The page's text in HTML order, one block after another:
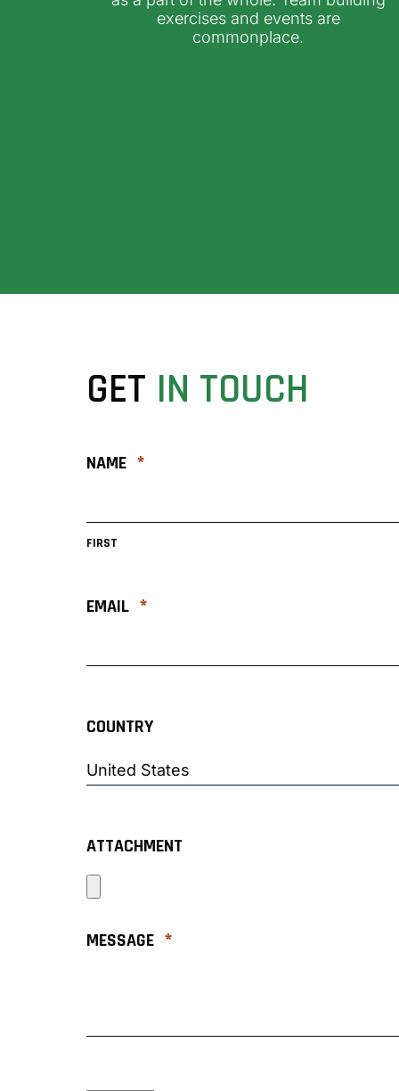
exercises and events are
commonplace.
GET IN TOUCH
NAME *
FIRST
EMAIL *
COUNTRY
ATTACHMENT
MESSAGE *